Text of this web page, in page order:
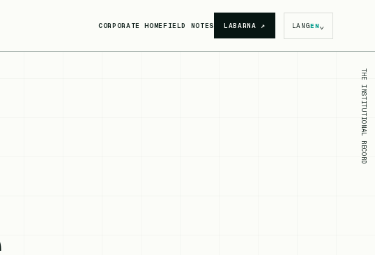
CORPORATE HOMEFIELD NOTES LABARNA ↗ LANGEN⌄
THE INSTITUTIONAL RECORD